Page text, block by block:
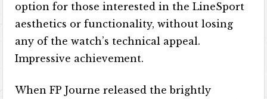
option for those interested in the LineSport
aesthetics or functionality, without losing
any of the watch’s technical appeal.
Impressive achievement.
When FP Journe released the brightly